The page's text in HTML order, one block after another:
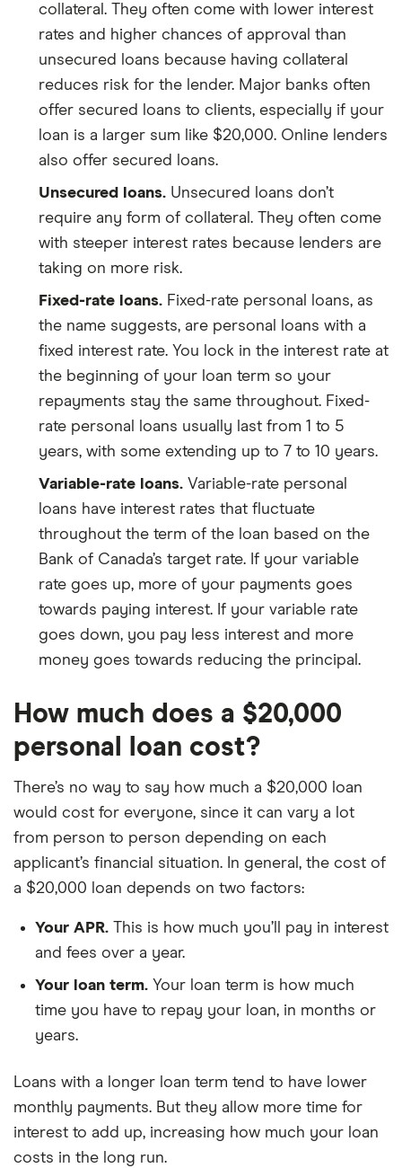
collateral. They often come with lower interest
rates and higher chances of approval than
unsecured loans because having collateral
reduces risk for the lender. Major banks often
offer secured loans to clients, especially if your
loan is a larger sum like $20,000. Online lenders
also offer secured loans.
Unsecured loans. Unsecured loans don’t
require any form of collateral. They often come
with steeper interest rates because lenders are
taking on more risk.
Fixed-rate loans. Fixed-rate personal loans, as
the name suggests, are personal loans with a
fixed interest rate. You lock in the interest rate at
the beginning of your loan term so your
repayments stay the same throughout. Fixed-
rate personal loans usually last from 1 to 5
years, with some extending up to 7 to 10 years.
Variable-rate loans. Variable-rate personal
loans have interest rates that fluctuate
throughout the term of the loan based on the
Bank of Canada’s target rate. If your variable
rate goes up, more of your payments goes
towards paying interest. If your variable rate
goes down, you pay less interest and more
money goes towards reducing the principal.
How much does a $20,000
personal loan cost?
There’s no way to say how much a $20,000 loan
would cost for everyone, since it can vary a lot
from person to person depending on each
applicant’s financial situation. In general, the cost of
a $20,000 loan depends on two factors:
Your APR. This is how much you’ll pay in interest
and fees over a year.
Your loan term. Your loan term is how much
time you have to repay your loan, in months or
years.
Loans with a longer loan term tend to have lower
monthly payments. But they allow more time for
interest to add up, increasing how much your loan
costs in the long run.